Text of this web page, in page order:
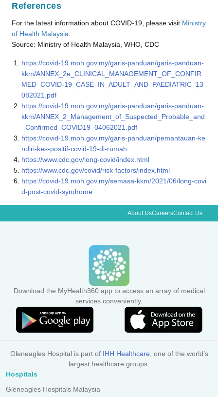
References
For the latest information about COVID-19, please visit Ministry
of Health Malaysia
Source: Ministry of Health Malaysia, WHO, CDC
https://covid-19.moh.gov.my/garis-panduan/garis-panduan-
kkm/ANNEX_2e_CLINICAL_MANAGEMENT_OF_CONFIR
MED_COVID-19_CASE_IN_ADULT_AND_PAEDIATRIC_13
082021.pdf
https://covid-19.moh.gov.my/garis-panduan/garis-panduan-
kkm/ANNEX_2_Management_of_Suspected_Probable_and
_Confirmed_COVID19_04062021.pdf
https://covid-19.moh.gov.my/garis-panduan/pemantauan-ke
ndiri-kes-positif-covid-19-di-rumah
https://www.cdc.gov/long-covid/index.html
https://www.cdc.gov/covid/risk-factors/index.html
https://covid-19.moh.gov.my/semasa-kkm/2021/06/long-covi
d-post-covid-syndrome
About UsCareersContact Us
Download the MyHealth360 app to access an array of medical
services conveniently.
Gleneagles Hospital is part of IHH Healthcare , one of the world’s
largest healthcare groups.
Hospitals
Gleneagles Hospitals Malaysia